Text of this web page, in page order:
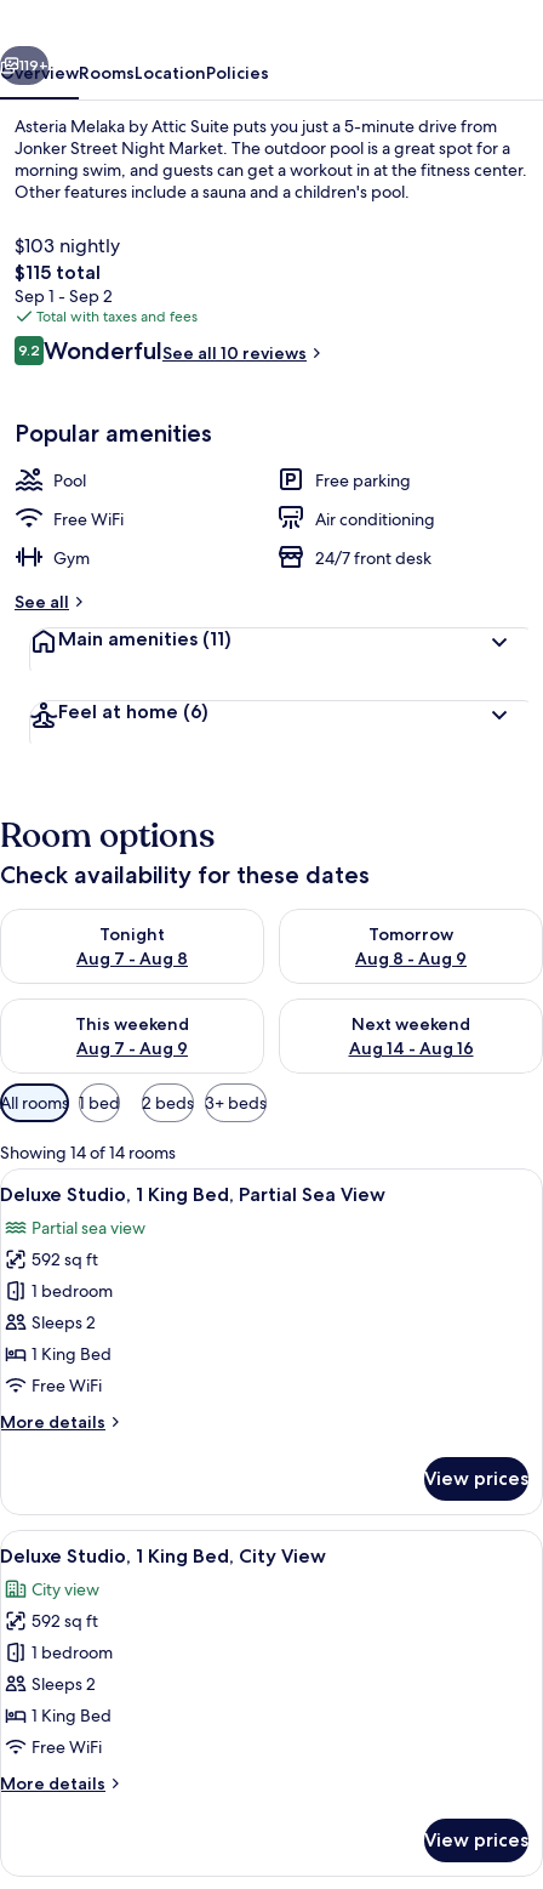
Next
119+
OverviewRoomsLocationPolicies
Asteria Melaka by Attic Suite puts you just a 5-minute drive from
Jonker Street Night Market. The outdoor pool is a great spot for a
morning swim, and guests can get a workout in at the fitness center.
Other features include a sauna and a children's pool.
$103 nightly
The
total
price
is
$115
$115 total
Sep 1 - Sep 2
Total with taxes and fees
Reviews
9.29.2 out of 10
WonderfulSee all 10 reviews
Popular amenities
Pool
Free parking
Free WiFi
Air conditioning
Gym
24/7 front desk
See all
Main amenities (11)
Feel at home (6)
Room options
Check availability for these dates
Tonight
Aug 7 - Aug 8
Check availability for tonight Aug 7 - Aug 8
Tomorrow
Aug 8 - Aug 9
Check availability for
This weekend
Aug 7 - Aug 9
Check availability for this weekend Aug 7 - Aug 9
Next weekend
Aug 14 - Aug 16
Check availability for next
Available
filters
for
rooms
All rooms 1 bed 2 beds 3+ beds
Showing 14 of 14 rooms
View
all
photos
for
Deluxe
Studio,
1
King
Partial
A modern hotel room with a large
14
Deluxe Studio, 1 King Bed, Partial Sea View
Partial sea view
592 sq ft
1 bedroom
Sleeps 2
1 King Bed
Free WiFi
More details
More
Studio,
King
Partial
Sea
View
View prices
View
all
photos
for
Deluxe
Studio,
1
King
City
A modern hotel room with a large
14
Deluxe Studio, 1 King Bed, City View
City view
592 sq ft
1 bedroom
Sleeps 2
1 King Bed
Free WiFi
More details
More
Studio,
View prices